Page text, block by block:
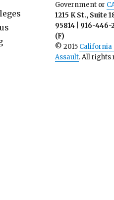
Government or
1215 K St., Suite
95814 | 916-446-
(F)
© 2015 California
Assault. All rights